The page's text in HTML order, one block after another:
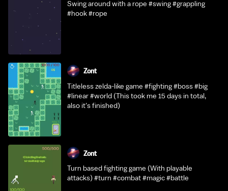
Swing around with a rope #swing #grappling
#hook #rope
Zont
Titleless zelda-like game #fighting #boss #big
#linear #world (This took me 15 days in total,
also it's finished)
Zont
Turn based fighting game (With playable
attacks) #turn #combat #magic #battle